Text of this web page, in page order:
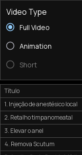
Video Type
Full Video
Animation
Short
Título
1. Injeção de anestésico local
2. Retalho timpanomeatal
3. Elevar o anel
4. Remova Scutum